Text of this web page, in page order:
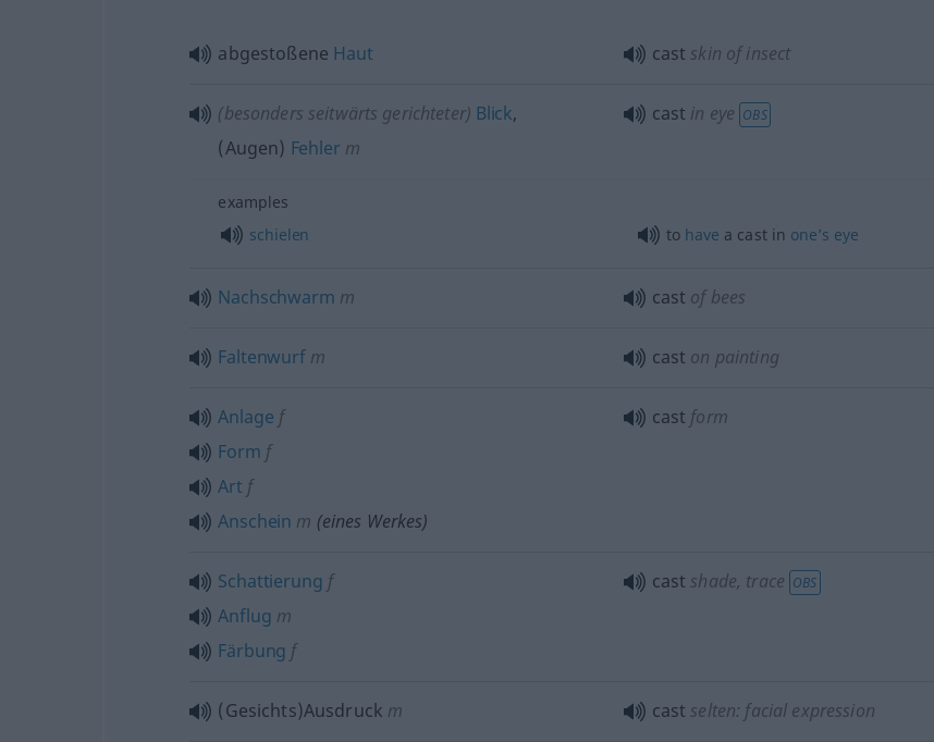
abgestoßene Haut cast skin of insect
(besonders seitwärts gerichteter) Blick,
(Augen) Fehler m
cast in eye OBS
examples
schielen
to have a cast in one’s eye
Nachschwarm m cast of bees
Faltenwurfm cast on painting
Anlage f
Form f
Art f
Anschein m (eines Werkes)
cast form
Schattierung f
Anflug m
Färbung f
cast shade, trace OBS
(Gesichts)Ausdruck m cast selten: facial expression